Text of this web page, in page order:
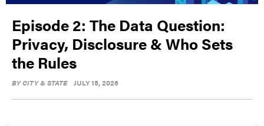
Episode 2: The Data Question:
Privacy, Disclosure & Who Sets
the Rules
BYCITY & STATE JULY 15, 2026